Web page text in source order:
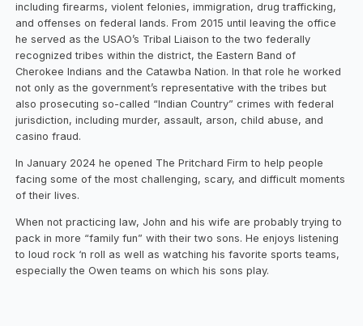
including firearms, violent felonies, immigration, drug trafficking,
and offenses on federal lands. From 2015 until leaving the office
he served as the USAO’s Tribal Liaison to the two federally
recognized tribes within the district, the Eastern Band of
Cherokee Indians and the Catawba Nation. In that role he worked
not only as the government’s representative with the tribes but
also prosecuting so-called “Indian Country” crimes with federal
jurisdiction, including murder, assault, arson, child abuse, and
casino fraud.
In January 2024 he opened The Pritchard Firm to help people
facing some of the most challenging, scary, and difficult moments
of their lives.
When not practicing law, John and his wife are probably trying to
pack in more “family fun” with their two sons. He enjoys listening
to loud rock ‘n roll as well as watching his favorite sports teams,
especially the Owen teams on which his sons play.